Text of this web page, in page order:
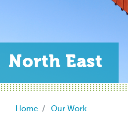
North East
Breadcrumb
Home Our Work